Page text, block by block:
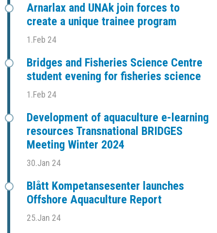
Arnarlax and UNAk join forces to
create a unique trainee program
1.Feb 24
Bridges and Fisheries Science Centre
student evening for fisheries science
1.Feb 24
Development of aquaculture e-learning
resources Transnational BRIDGES
Meeting Winter 2024
30.Jan 24
Blått Kompetansesenter launches
Offshore Aquaculture Report
25.Jan 24